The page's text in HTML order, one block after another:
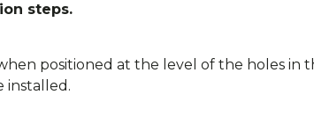
steps.
positioned at the level of the holes in
installed.